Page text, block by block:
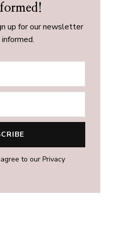
up for our newsletter
to our Privacy